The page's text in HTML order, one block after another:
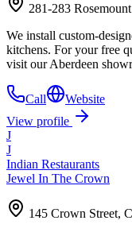
281-283
We install custom-
kitchens. For your free
visit our Aberdeen
Call
Website
View profile
J
J
Indian Restaurants
Jewel In The Crown
145 Crown Street,